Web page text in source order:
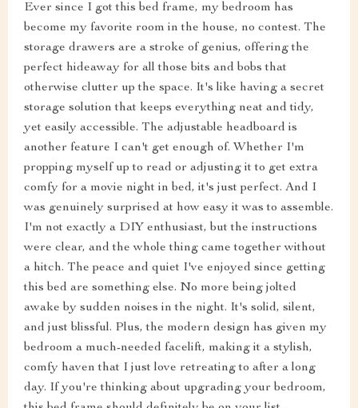
Ever since I got this bed frame, my bedroom has
become my favorite room in the house, no contest. The
storage drawers are a stroke of genius, offering the
perfect hideaway for all those bits and bobs that
otherwise clutter up the space. It's like having a secret
storage solution that keeps everything neat and tidy,
yet easily accessible. The adjustable headboard is
another feature I can't get enough of. Whether I'm
propping myself up to read or adjusting it to get extra
comfy for a movie night in bed, it's just perfect. And I
was genuinely surprised at how easy it was to assemble.
I'm not exactly a DIY enthusiast, but the instructions
were clear, and the whole thing came together without
a hitch. The peace and quiet I've enjoyed since getting
this bed are something else. No more being jolted
awake by sudden noises in the night. It's solid, silent,
and just blissful. Plus, the modern design has given my
bedroom a much-needed facelift, making it a stylish,
comfy haven that I just love retreating to after a long
day. If you're thinking about upgrading your bedroom,